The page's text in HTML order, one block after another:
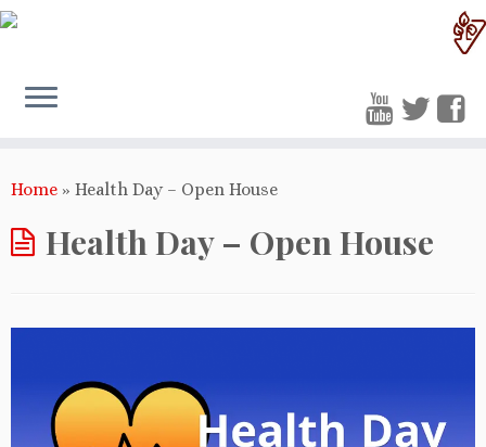
Home » Health Day – Open House
Health Day – Open House